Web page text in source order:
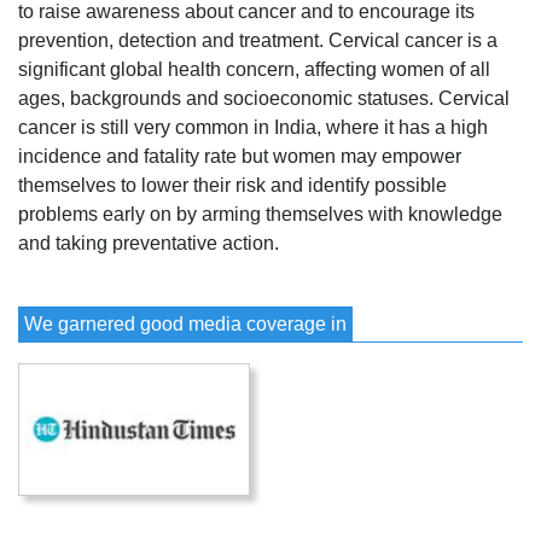
to raise awareness about cancer and to encourage its
prevention, detection and treatment. Cervical cancer is a
significant global health concern, affecting women of all
ages, backgrounds and socioeconomic statuses. Cervical
cancer is still very common in India, where it has a high
incidence and fatality rate but women may empower
themselves to lower their risk and identify possible
problems early on by arming themselves with knowledge
and taking preventative action.
We garnered good media coverage in